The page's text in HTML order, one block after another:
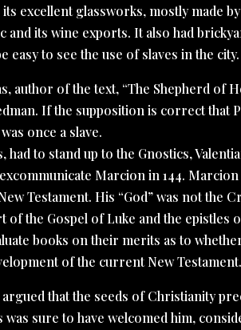
excellent glassworks, mostly made
and its wine exports. It also had
easy to see the use of slaves in the city.
author of the text, “The Shepherd of
If the supposition is correct that
once a slave.
had to stand up to the Gnostics,
Marcion in 144.
Testament. His “God” was not the
of the Gospel of Luke and the epistles
books on their merits as to
of the current New Testament.
that the seeds of Christianity
was sure to have welcomed him,